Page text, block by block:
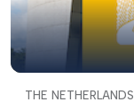
THE NETHERLANDS